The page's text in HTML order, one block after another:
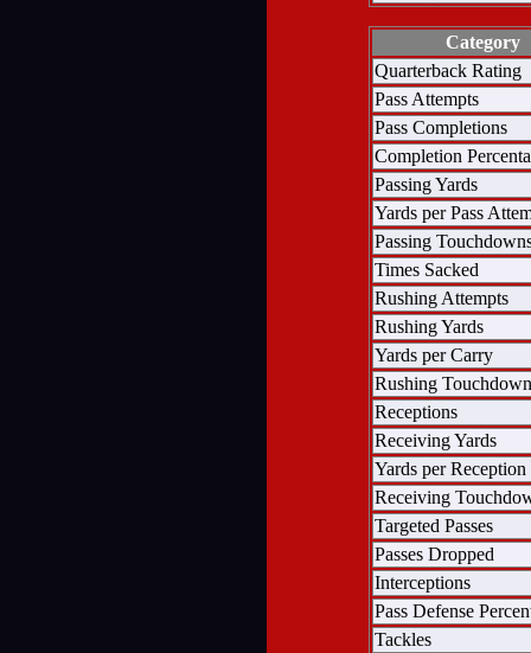
Category
Quarterback Rating
Pass Attempts
Pass Completions
Completion
Passing Yards
Yards per Pass
Passing
Times Sacked
Rushing Attempts
Rushing Yards
Yards per Carry
Rushing
Receptions
Receiving Yards
Yards per Reception
Receiving
Targeted Passes
Passes Dropped
Interceptions
Pass Defense
Tackles